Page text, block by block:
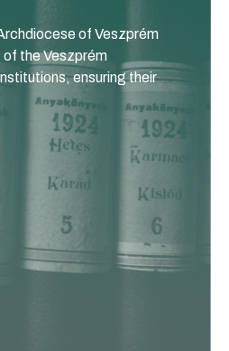
of Veszprém
the Veszprém
ensuring their